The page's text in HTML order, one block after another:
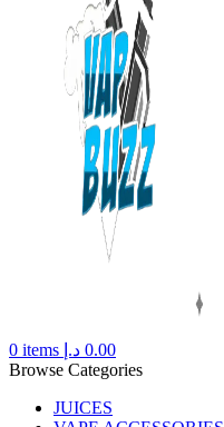
0 items 0.00 د.إ
Browse Categories
JUICES